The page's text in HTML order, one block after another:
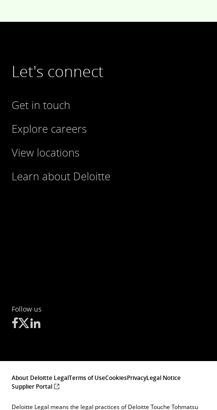
Let's connect
Get in touch
Explore careers
View locations
Learn about Deloitte
Follow us
About Deloitte LegalTerms of UseCookiesPrivacyLegal Notice
Supplier Portal
Deloitte Legal means the legal practices of Deloitte Touche Tohmatsu